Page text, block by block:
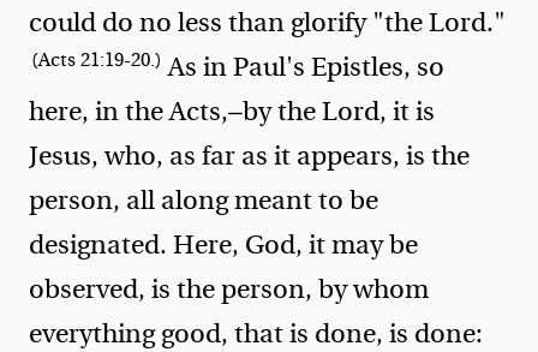
could do no less than glorify "the Lord."
(Acts 21:19-20.) As in Paul's Epistles, so
here, in the Acts,—by the Lord, it is
Jesus, who, as far as it appears, is the
person, all along meant to be
designated. Here, God, it may be
observed, is the person, by whom
everything good, that is done, is done: